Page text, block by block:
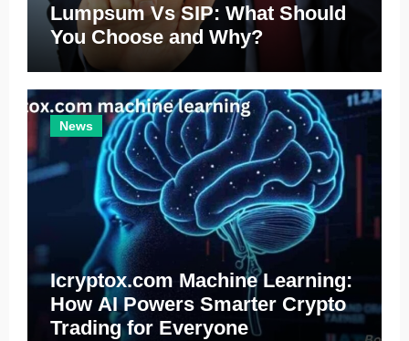
Lumpsum Vs SIP: What Should
You Choose and Why?
News
Icryptox.com Machine Learning:
How AI Powers Smarter Crypto
Trading for Everyone